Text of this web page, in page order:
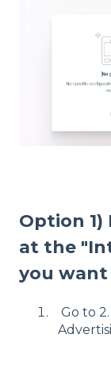
Option
at the
you
Go to